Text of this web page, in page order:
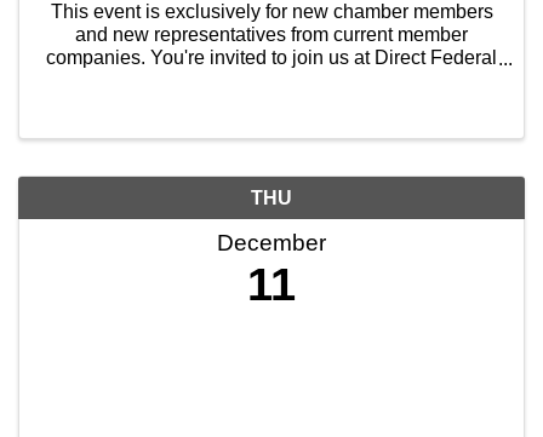
This event is exclusively for new chamber members
and new representatives from current member
companies. You're invited to join us at Direct Federal
THU
December
11